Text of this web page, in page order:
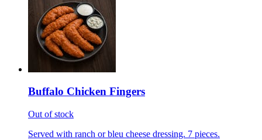
Buffalo Chicken Fingers
Out of stock
Served with ranch or bleu cheese dressing. 7 pieces.